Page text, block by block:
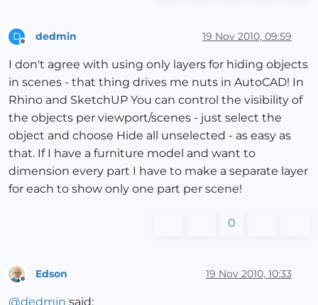
D dedmin 19 Nov 2010, 09:59
I don't agree with using only layers for hiding objects
in scenes - that thing drives me nuts in AutoCAD! In
Rhino and SketchUP You can control the visibility of
the objects per viewport/scenes - just select the
object and choose Hide all unselected - as easy as
that. If I have a furniture model and want to
dimension every part I have to make a separate layer
for each to show only one part per scene!
0
Edson 19 Nov 2010, 10:33
@dedmin said: